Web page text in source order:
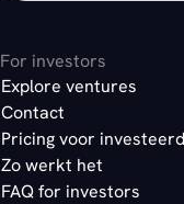
For investors
Explore ventures
Contact
Pricing voor
Zo werkt het
FAQ for investors